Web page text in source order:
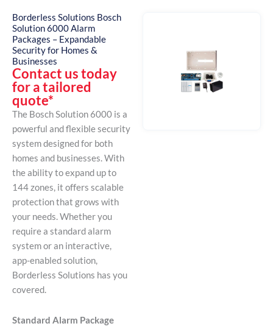
Borderless Solutions Bosch
Solution 6000 Alarm
Packages – Expandable
Security for Homes &
Businesses
Contact us today
for a tailored
quote*
The Bosch Solution 6000 is a
powerful and flexible security
system designed for both
homes and businesses. With
the ability to expand up to
144 zones, it offers scalable
protection that grows with
your needs. Whether you
require a standard alarm
system or an interactive,
app-enabled solution,
Borderless Solutions has you
covered.
Standard Alarm Package